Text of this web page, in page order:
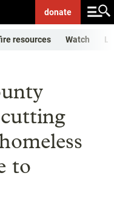
donate
resources Watch
cutting
to